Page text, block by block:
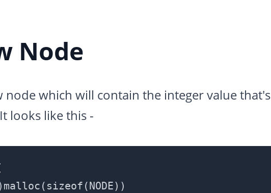
Node
node which will contain the integer value that's
looks like this -